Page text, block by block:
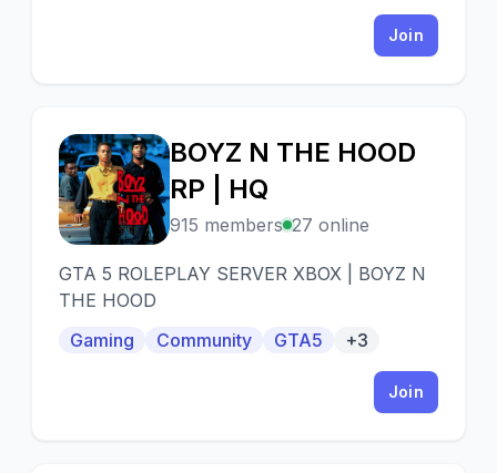
Join
B
BOYZ N THE HOOD
RP | HQ
915 members 27 online
GTA 5 ROLEPLAY SERVER XBOX | BOYZ N
THE HOOD
Gaming
Community GTA5 +3
Join